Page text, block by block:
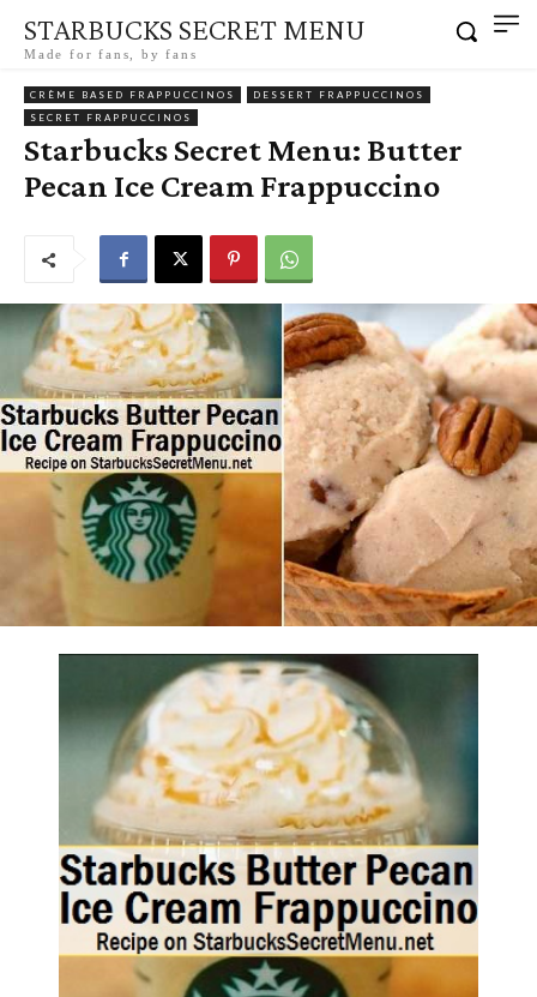
STARBUCKS SECRET MENU
Made for fans, by fans
CRÈME BASED FRAPPUCCINOS
DESSERT FRAPPUCCINOS
SECRET FRAPPUCCINOS
Starbucks Secret Menu: Butter
Pecan Ice Cream Frappuccino